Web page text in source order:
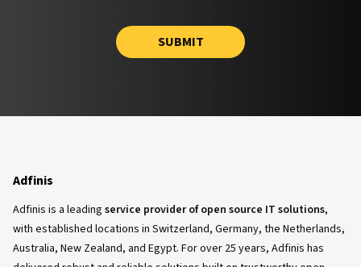
SUBMIT
Adfinis
Adfinis is a leading service provider of open source IT solutions,
with established locations in Switzerland, Germany, the Netherlands,
Australia, New Zealand, and Egypt. For over 25 years, Adfinis has